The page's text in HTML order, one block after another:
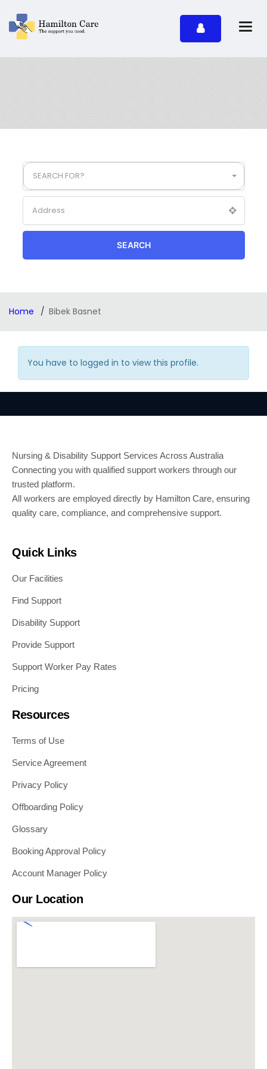
SEARCH FOR?
SEARCH
Home Bibek Basnet
You have to logged in to view this profile.
Nursing & Disability Support Services Across Australia
Connecting you with qualified support workers through our
trusted platform.
All workers are employed directly by Hamilton Care, ensuring
quality care, compliance, and comprehensive support.
Quick Links
Our Facilities
Find Support
Disability Support
Provide Support
Support Worker Pay Rates
Pricing
Resources
Terms of Use
Service Agreement
Privacy Policy
Offboarding Policy
Glossary
Booking Approval Policy
Account Manager Policy
Our Location